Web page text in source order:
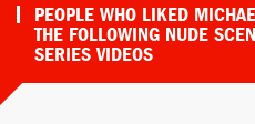
PEOPLE WHO LIKED
THE FOLLOWING NUDE
SERIES VIDEOS